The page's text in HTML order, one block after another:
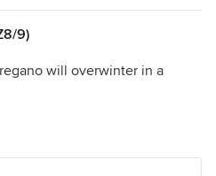
9)
will overwinter in a